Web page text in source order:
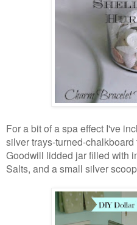
For a bit of a spa effect I've
silver trays-turned-
Goodwill lidded jar filled with
Salts, and a small silver